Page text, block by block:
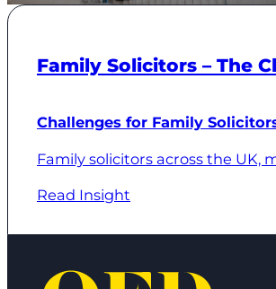
Family Solicitors – The
Challenges for Family
Family solicitors across the UK,
Read Insight